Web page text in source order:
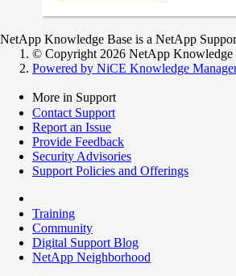
NetApp Knowledge Base is a NetApp
© Copyright 2026 NetApp Knowledge
Powered by NiCE Knowledge
More in Support
Contact Support
Report an Issue
Provide Feedback
Security Advisories
Support Policies and Offerings
Training
Community
Digital Support Blog
NetApp Neighborhood